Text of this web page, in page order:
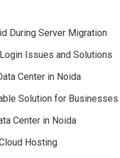
During Server Migration
Issues and Solutions
Center in Noida
Solution for Businesses
Center in Noida
Hosting